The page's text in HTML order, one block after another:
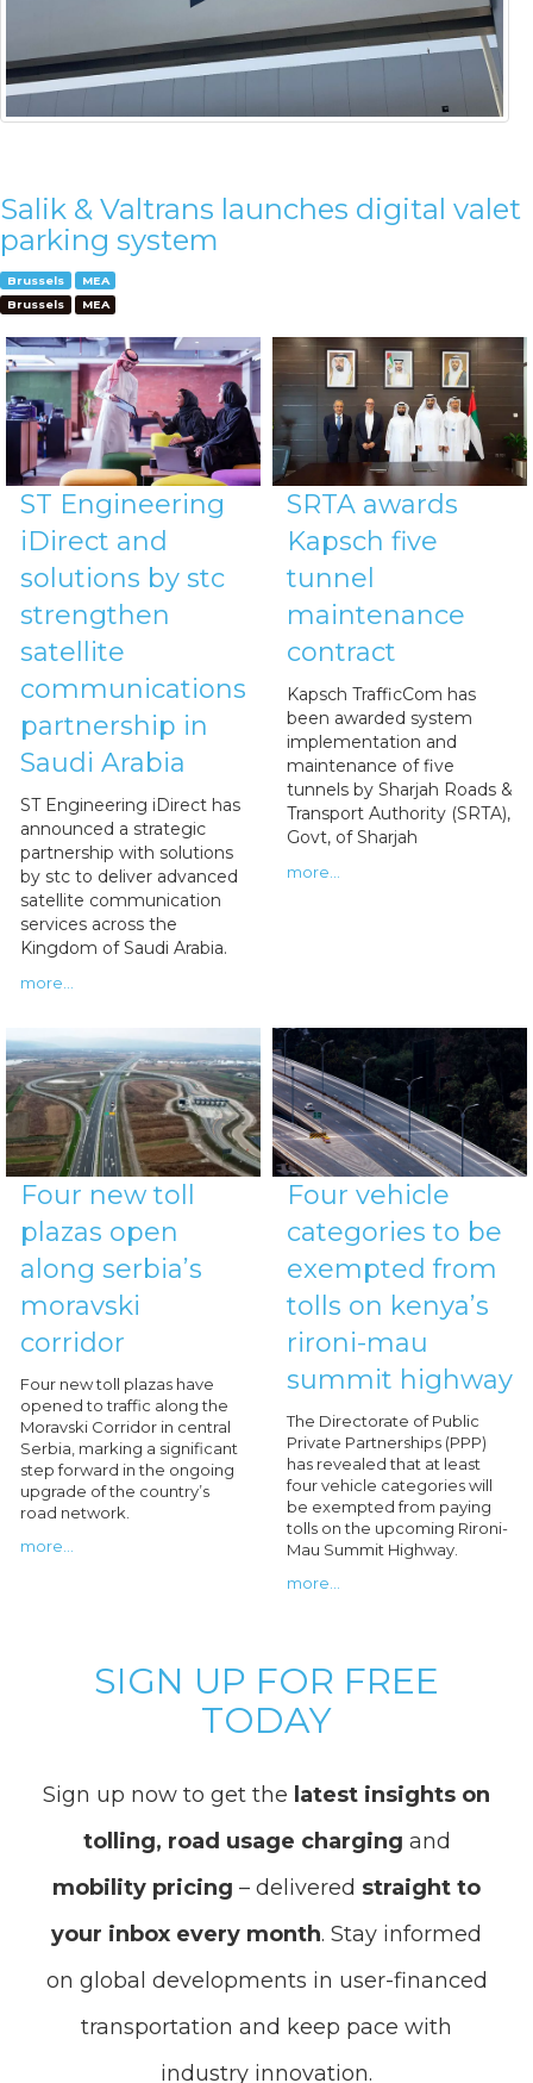
Salik & Valtrans launches digital valet
parking system
Brussels
MEA
Brussels
MEA
ST Engineering
iDirect and
solutions by stc
strengthen
satellite
communications
partnership in
Saudi Arabia
ST Engineering iDirect has
announced a strategic
partnership with solutions
by stc to deliver advanced
satellite communication
services across the
Kingdom of Saudi Arabia.
more...
SRTA awards
Kapsch five
tunnel
maintenance
contract
Kapsch TrafficCom has
been awarded system
implementation and
maintenance of five
tunnels by Sharjah Roads &
Transport Authority (SRTA),
Govt, of Sharjah
more...
Four new toll
plazas open
along serbia’s
moravski
corridor
Four new toll plazas have
opened to traffic along the
Moravski Corridor in central
Serbia, marking a significant
step forward in the ongoing
upgrade of the country’s
road network.
more...
Four vehicle
categories to be
exempted from
tolls on kenya’s
rironi-mau
summit highway
The Directorate of Public
Private Partnerships (PPP)
has revealed that at least
four vehicle categories will
be exempted from paying
tolls on the upcoming Rironi-
Mau Summit Highway.
more...
SIGN UP FOR FREE
TODAY
Sign up now to get the latest insights on
tolling, road usage charging and
mobility pricing – delivered straight to
your inbox every month. Stay informed
on global developments in user-financed
transportation and keep pace with
industry innovation.